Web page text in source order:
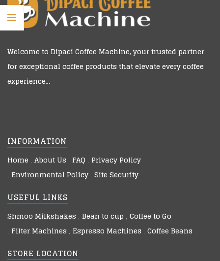
Welcome to Dipaci Coffee Machine, your trusted partner
for exceptional coffee products that elevate every coffee
experience…
INFORMATION
Home About Us FAQ Privacy Policy
Environmental Policy Site Security
USEFUL LINKS
Shmoo Milkshakes Bean to cup Coffee to Go
Filter Machines Espresso Machines Coffee Beans
STORE LOCATION